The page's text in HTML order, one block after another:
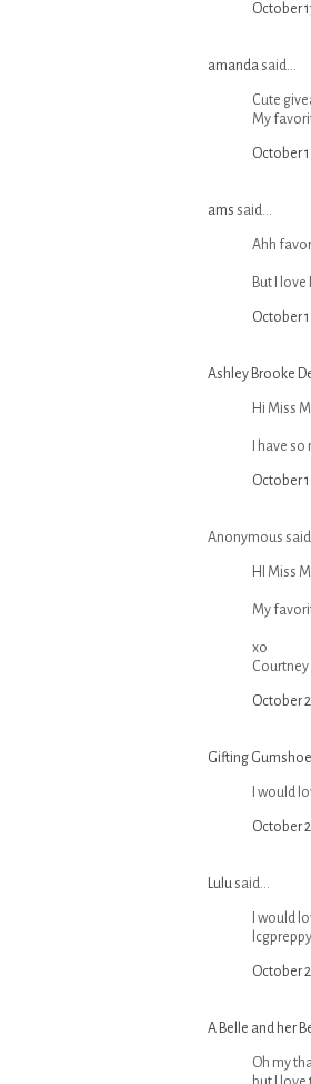
October
amandasaid...
Cute
My
October
ams said...
Ahh
But I
October
Ashley Brooke
Hi Miss
I have
October
Anonymous
HI Miss
My
xo
Courtney
October
Gifting Gumshoe
I would
October
Lulusaid...
I would
October
A Belle and her
Oh my